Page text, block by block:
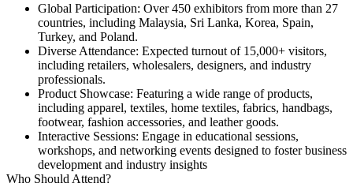
Global Participation: Over450 exhibitors from more than 27
countries, including Malaysia, Sri Lanka, Korea, Spain,
Turkey, and Poland.
Diverse Attendance: Expected turnout of 15,000+ visitors,
including retailers, wholesalers, designers, and industry
professionals.
Product Showcase: Featuring a wide range of products,
including apparel, textiles, home textiles, fabrics, handbags,
footwear, fashion accessories, and leather goods.
Interactive Sessions: Engage in educational sessions,
workshops, and networking events designed to foster business
development and industry insights
Who Should Attend?